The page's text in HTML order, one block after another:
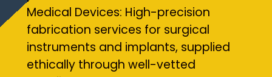
Medical Devices: High-precision
fabrication services for surgical
instruments and implants, supplied
ethically through well-vetted